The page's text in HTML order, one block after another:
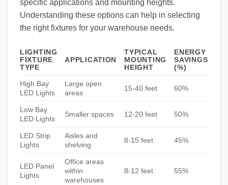
specific applications and mounting heights.
Understanding these options can help in selecting
the right fixtures for your warehouse needs.
LIGHTING
FIXTURE
TYPE
APPLICATION
TYPICAL
MOUNTING
HEIGHT
ENERGY
SAVINGS
(%)
High Bay
LED Lights
Large open
areas
15-40 feet 60%
Low Bay
LED Lights
Smaller spaces 12-20 feet 50%
LED Strip
Lights
Aisles and
shelving
8-15 feet 45%
LED Panel
Lights
Office areas
within
warehouses
8-12 feet 55%